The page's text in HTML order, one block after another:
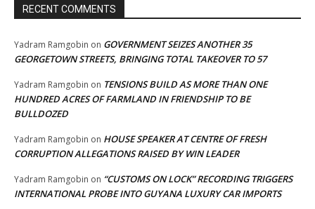
RECENT COMMENTS
Yadram Ramgobin on GOVERNMENT SEIZES ANOTHER 35
GEORGETOWN STREETS, BRINGING TOTAL TAKEOVER TO 57
Yadram Ramgobin on TENSIONS BUILD AS MORE THAN ONE
HUNDRED ACRES OF FARMLAND IN FRIENDSHIP TO BE
BULLDOZED
Yadram Ramgobin on HOUSE SPEAKER AT CENTRE OF FRESH
CORRUPTION ALLEGATIONS RAISED BY WIN LEADER
Yadram Ramgobin on “CUSTOMS ON LOCK” RECORDING TRIGGERS
INTERNATIONAL PROBE INTO GUYANA LUXURY CAR IMPORTS